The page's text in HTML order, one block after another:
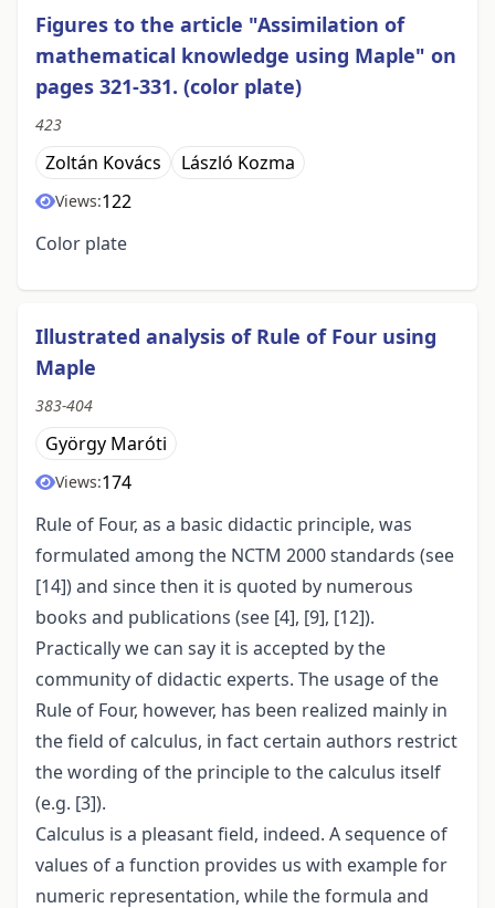
Figures to the article "Assimilation of
mathematical knowledge using Maple" on
pages 321-331. (color plate)
423
Zoltán Kovács László Kozma
Views:122
Color plate
Illustrated analysis of Rule of Four using
Maple
383-404
György Maróti
Views:174
Rule of Four, as a basic didactic principle, was
formulated among the NCTM 2000 standards (see
[14]) and since then it is quoted by numerous
books and publications (see [4], [9], [12]).
Practically we can say it is accepted by the
community of didactic experts. The usage of the
Rule of Four, however, has been realized mainly in
the field of calculus, in fact certain authors restrict
the wording of the principle to the calculus itself
(e.g. [3]).
Calculus is a pleasant field, indeed. A sequence of
values of a function provides us with example for
numeric representation, while the formula and